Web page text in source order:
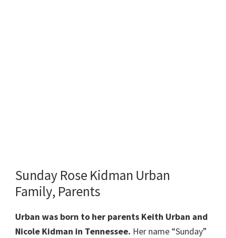
Sunday Rose Kidman Urban
Family, Parents
Urban was born to her parents Keith Urban and
Nicole Kidman in Tennessee. Her name “Sunday”